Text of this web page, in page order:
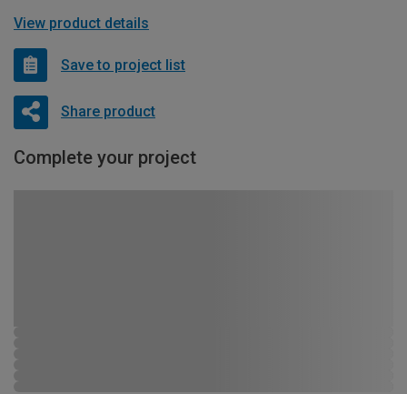
View product details
Save to project list
Share product
Complete your project